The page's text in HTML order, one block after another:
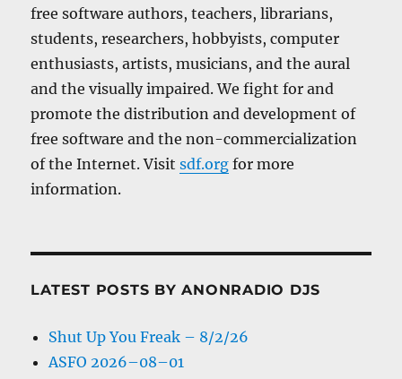
free software authors, teachers, librarians,
students, researchers, hobbyists, computer
enthusiasts, artists, musicians, and the aural
and the visually impaired. We fight for and
promote the distribution and development of
free software and the non-commercialization
of the Internet. Visitsdf.org for more
information.
LATEST POSTS BY ANONRADIO DJS
Shut Up You Freak – 8/2/26
ASFO 2026–08–01